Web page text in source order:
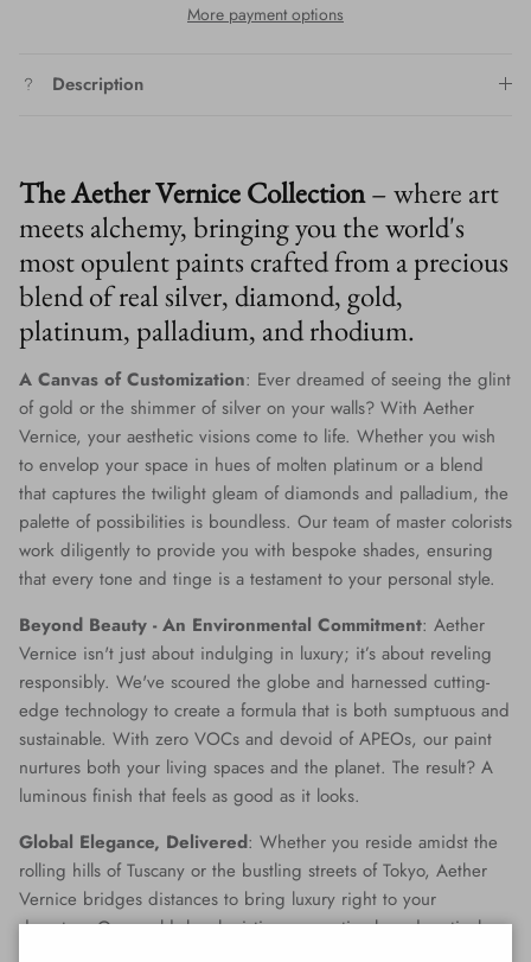
More payment options
Description
The Aether Vernice Collection– where art
meets alchemy, bringing you the world's
most opulent paints crafted from a precious
blend of real silver, diamond, gold,
platinum, palladium, and rhodium.
A Canvas of Customization: Ever dreamed of seeing the glint
of gold or the shimmer of silver on your walls? With Aether
Vernice, your aesthetic visions come to life. Whether you wish
to envelop your space in hues of molten platinum or a blend
that captures the twilight gleam of diamonds and palladium, the
palette of possibilities is boundless. Our team of master colorists
work diligently to provide you with bespoke shades, ensuring
that every tone and tinge is a testament to your personal style.
Beyond Beauty - An Environmental Commitment: Aether
Vernice isn't just about indulging in luxury; it’s about reveling
responsibly. We've scoured the globe and harnessed cutting-
edge technology to create a formula that is both sumptuous and
sustainable. With zero VOCs and devoid of APEOs, our paint
nurtures both your living spaces and the planet. The result? A
luminous finish that feels as good as it looks.
Global Elegance, Delivered: Whether you reside amidst the
rolling hills of Tuscany or the bustling streets of Tokyo, Aether
Vernice bridges distances to bring luxury right to your
doorstep. Our world-class logistics ensure timely and meticulous